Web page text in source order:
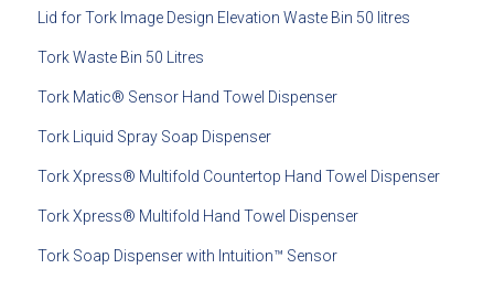
Lid for Tork Image Design Elevation Waste Bin 50 litres
Tork Waste Bin 50 Litres
Tork Matic® Sensor Hand Towel Dispenser
Tork Liquid Spray Soap Dispenser
Tork Xpress® Multifold Countertop Hand Towel Dispenser
Tork Xpress® Multifold Hand Towel Dispenser
Tork Soap Dispenser with Intuition™ Sensor